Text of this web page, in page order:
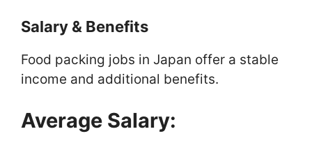
Salary & Benefits
Food packing jobs in Japan offer a stable
income and additional benefits.
Average Salary: